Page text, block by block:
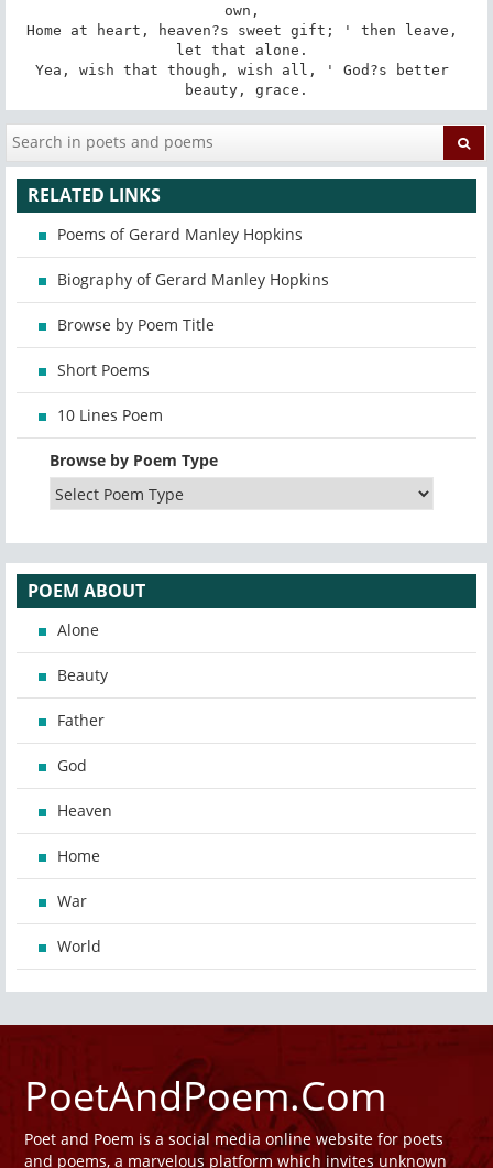
own,
Home at heart, heaven?s sweet gift; ' then leave,
let that alone.
Yea, wish that though, wish all, ' God?s better
beauty, grace.
RELATED LINKS
Poems of Gerard Manley Hopkins
Biography of Gerard Manley Hopkins
Browse by Poem Title
Short Poems
10 Lines Poem
Browse by Poem Type
POEM ABOUT
Alone
Beauty
Father
God
Heaven
Home
War
World
PoetAndPoem.Com
Poet and Poem is a social media online website for poets
and poems, a marvelous platform which invites unknown